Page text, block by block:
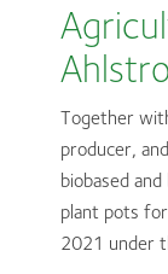
Together
producer, and
biobased
plant pots
2021 under